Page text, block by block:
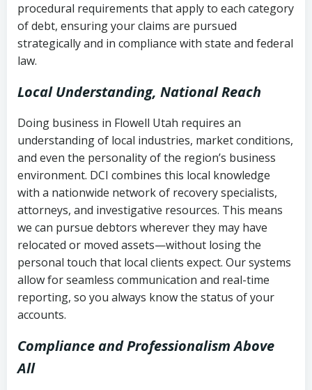
Utah Code Ann. § 76-6-520– Prohibits
deceptive or coercive collection
Notes or correspondence about prior
collection attempts
procedural requirements that apply to each category
of debt, ensuring your claims are pursued
strategically and in compliance with state and federal
law.
Local Understanding, National Reach
Doing business in Flowell Utah requires an
understanding of local industries, market conditions,
and even the personality of the region’s business
environment. DCI combines this local knowledge
with a nationwide network of recovery specialists,
attorneys, and investigative resources. This means
we can pursue debtors wherever they may have
relocated or moved assets—without losing the
personal touch that local clients expect. Our systems
allow for seamless communication and real-time
reporting, so you always know the status of your
accounts.
Compliance and Professionalism Above
All